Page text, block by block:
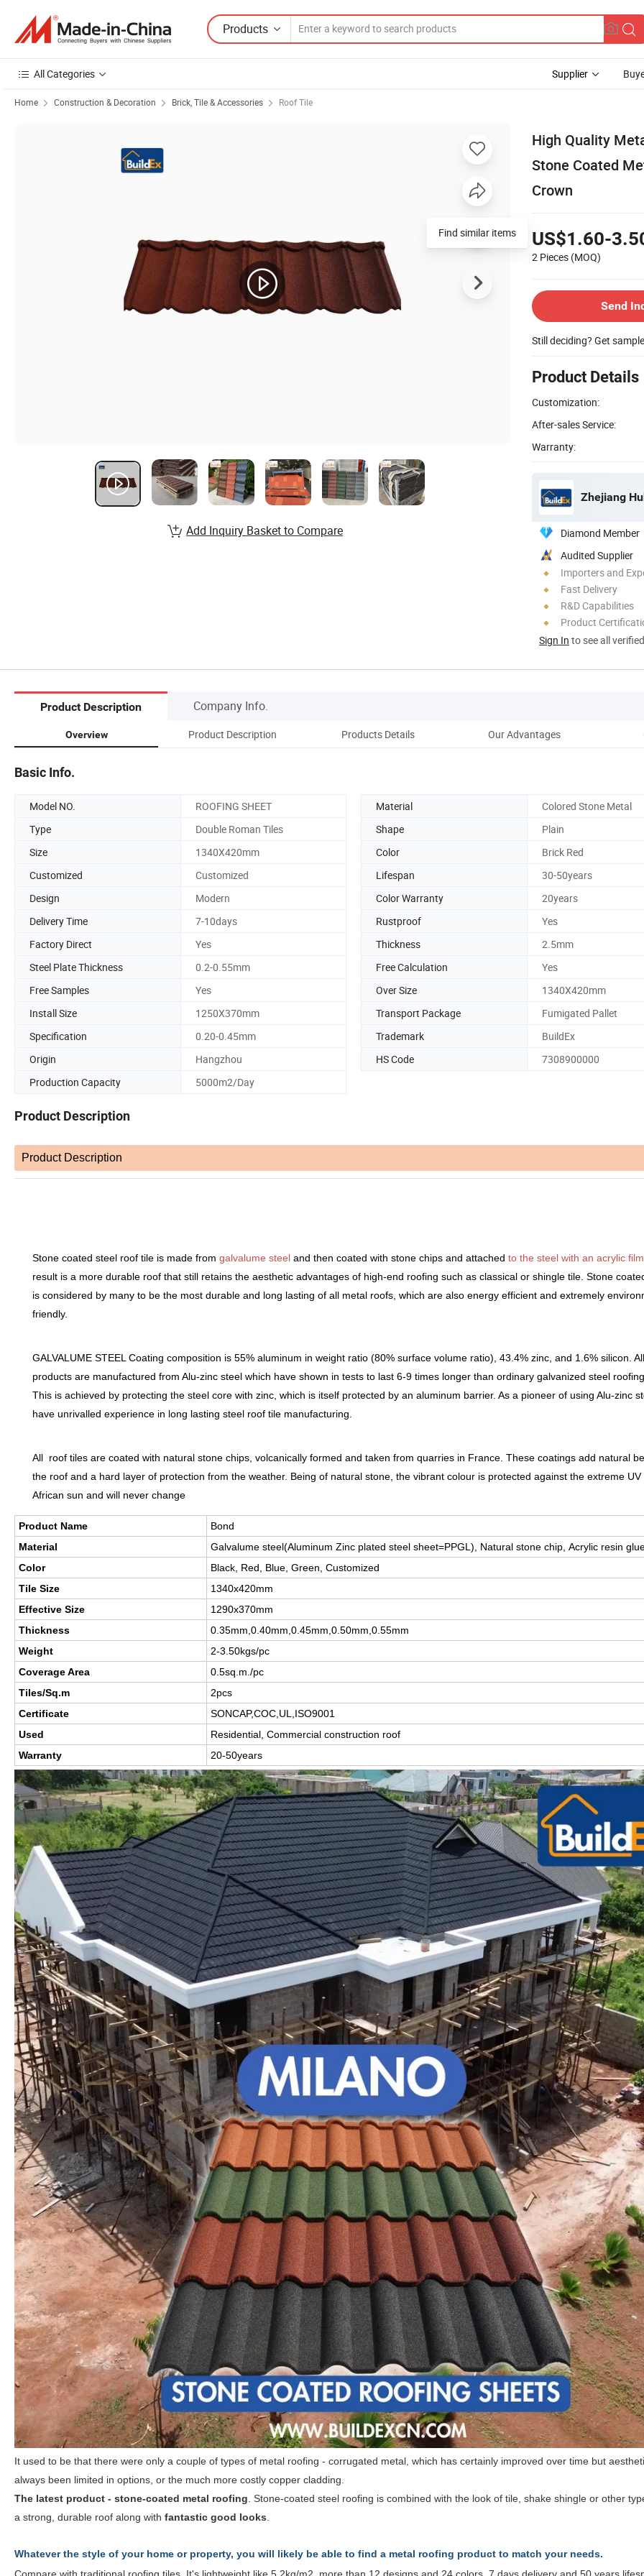
Products
All Categories Supplier
Home Construction & Decoration Brick, Tile & Accessories Roof Tile
High Quality
Stone Coated
Crown
US$1.60-
2 Pieces (MOQ)
Send
Still deciding? Get
Product Details
Customization:
After-sales Service:
Warranty:
Zhejiang
Diamond Member
Audited Supplier
Importers and
Fast Delivery
R&D Capabilities
Product
Sign In to see all
Find similar items
Add Inquiry Basket to Compare
Product Description Company Info.
Overview Product Description Products Details Our Advantages
Basic Info.
Model NO. ROOFING SHEET Material
Colored Stone Metal
Type
Double Roman Tiles Shape
Plain
Size
1340X420mm Color
Brick Red
Customized
Customized Lifespan
30-50years
Design
Modern Color Warranty
20years
Delivery Time
7-10days Rustproof
Yes
Factory Direct
Yes Thickness
2.5mm
Steel Plate Thickness
0.2-0.55mm Free Calculation
Yes
Free Samples
Yes Over Size
1340X420mm
Install Size
1250X370mm Transport Package
Fumigated Pallet
Specification
0.20-0.45mm Trademark
BuildEx
Origin
Hangzhou HS Code
7308900000
Production Capacity
5000m2/Day
Product Description
Product Description
Stone coated steel roof tile is made from galvalume steel and then coated with stone chips and attached to the steel with an acrylic
result is a more durable roof that still retains the aesthetic advantages of high-end roofing such as classical or shingle tile. Stone
is considered by many to be the most durable and long lasting of all metal roofs, which are also energy efficient and extremely
friendly.
GALVALUME STEEL Coating composition is 55% aluminum in weight ratio (80% surface volume ratio), 43.4% zinc, and 1.6% silicon.
products are manufactured from Alu-zinc steel which have shown in tests to last 6-9 times longer than ordinary galvanized steel
This is achieved by protecting the steel core with zinc, which is itself protected by an aluminum barrier. As a pioneer of using Alu-zinc
have unrivalled experience in long lasting steel roof tile manufacturing.
All roof tiles are coated with natural stone chips, volcanically formed and taken from quarries in France. These coatings add natural
the roof and a hard layer of protection from the weather. Being of natural stone, the vibrant colour is protected against the extreme UV
African sun and will never change
Product Name
Bond
Material
Galvalume steel(Aluminum Zinc plated steel sheet=PPGL), Natural stone chip, Acrylic resin
Color
Black, Red, Blue, Green, Customized
Tile Size
1340x420mm
Effective Size
1290x370mm
Thickness
0.35mm,0.40mm,0.45mm,0.50mm,0.55mm
Weight
2-3.50kgs/pc
Coverage Area
0.5sq.m./pc
Tiles/Sq.m
2pcs
Certificate
SONCAP,COC,UL,ISO9001
Used
Residential, Commercial construction roof
Warranty
20-50years
It used to be that there were only a couple of types of metal roofing - corrugated metal, which has certainly improved over time but
always been limited in options, or the much more costly copper cladding.
The latest product - stone-coated metal roofing. Stone-coated steel roofing is combined with the look of tile, shake shingle or other
a strong, durable roof along with fantastic good looks.
Whatever the style of your home or property, you will likely be able to find a metal roofing product to match your needs.